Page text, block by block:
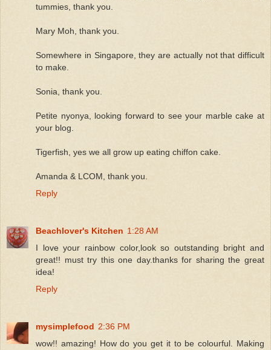
tummies, thank you.
Mary Moh, thank you.
Somewhere in Singapore, they are actually not that difficult
to make.
Sonia, thank you.
Petite nyonya, looking forward to see your marble cake at
your blog.
Tigerfish, yes we all grow up eating chiffon cake.
Amanda & LCOM, thank you.
Reply
Beachlover's Kitchen 1:28 AM
I love your rainbow color,look so outstanding bright and
great!! must try this one day.thanks for sharing the great
idea!
Reply
mysimplefood 2:36 PM
wow!! amazing! How do you get it to be colourful. Making